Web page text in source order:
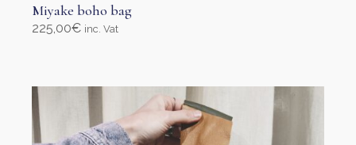
Miyake boho bag
225,00€ inc. Vat